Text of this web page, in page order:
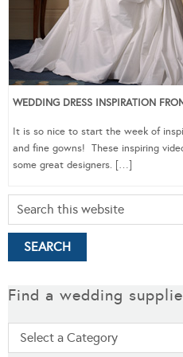
WEDDING DRESS INSPIRATION
It is so nice to start the week of
and fine gowns! These inspiring
some great designers. […]
Find a wedding